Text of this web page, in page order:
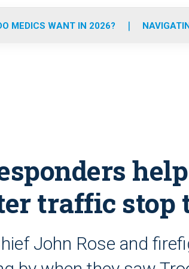
o
MEDICS WANT IN 2026?
traffic stop
John Rose and